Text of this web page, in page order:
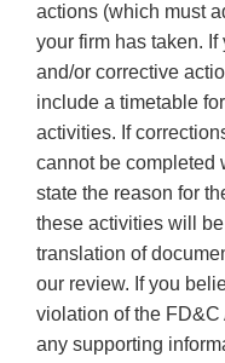
actions (which must
your firm has taken.
and/or corrective
include a timetable
activities. If
cannot be completed
state the reason for
these activities will
translation of
our review. If you
violation of the
any supporting